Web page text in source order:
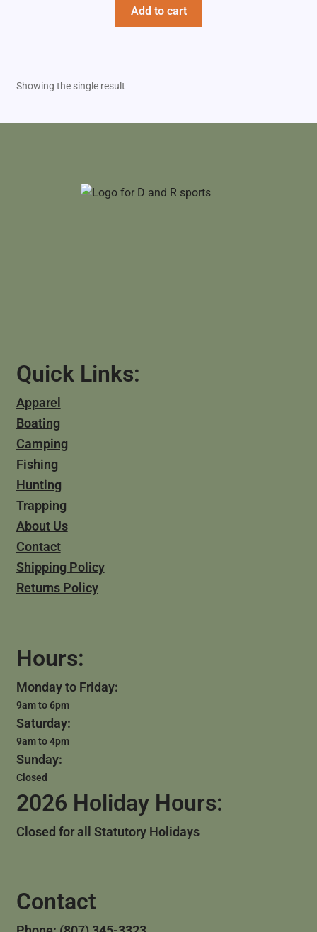
Add to cart
Showing the single result
Quick Links:
Apparel
Boating
Camping
Fishing
Hunting
Trapping
About Us
Contact
Shipping Policy
Returns Policy
Hours:
Monday to Friday:
9am to 6pm
Saturday:
9am to 4pm
Sunday:
Closed
2026 Holiday Hours:
Closed for all Statutory Holidays
Contact